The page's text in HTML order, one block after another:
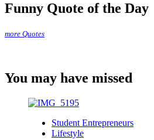
Funny Quote of the Day
more Quotes
You may have missed
Student Entrepreneurs
Lifestyle